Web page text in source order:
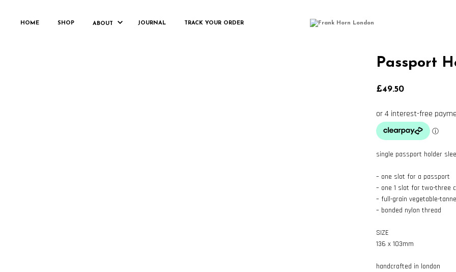
HOME SHOP ABOUT JOURNAL TRACK YOUR ORDER
Passport
£49.50
single passport holder
– one slot for a passport
– one 1 slot for two-three
– full-grain vegetable-
– bonded nylon thread
SIZE
136 x 103mm
handcrafted in london